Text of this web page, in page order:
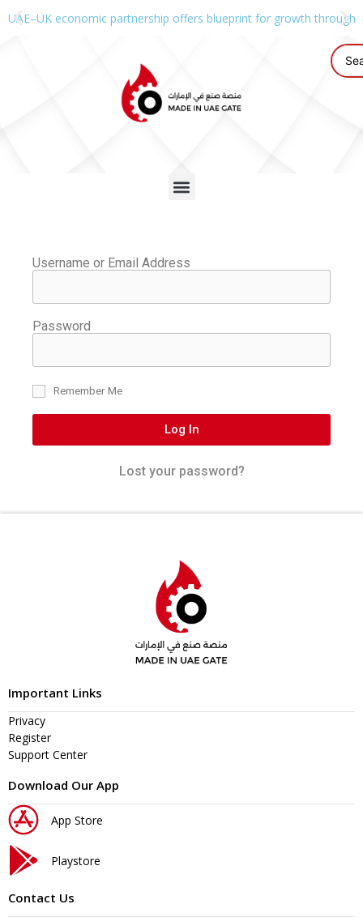
UAE–UK economic partnership offers blueprint for growth through
Username or Email Address
Password
Remember Me
Log In
Lost your password?
Important Links
Privacy
Register
Support Center
Download Our App
App Store
Playstore
Contact Us